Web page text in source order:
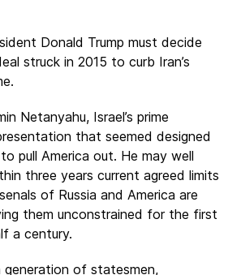
Donald Trump must decide
struck in 2015 to curb Iran’s
Netanyahu, Israel’s prime
that seemed designed
pull America out. He may well
three years current agreed limits
of Russia and America are
them unconstrained for the first
a century.
of statesmen,